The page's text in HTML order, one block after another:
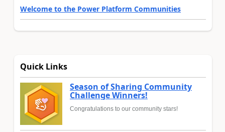
Welcome to the Power Platform Communities
Quick Links
Season of Sharing Community
Challenge Winners!
Congratulations to our community stars!